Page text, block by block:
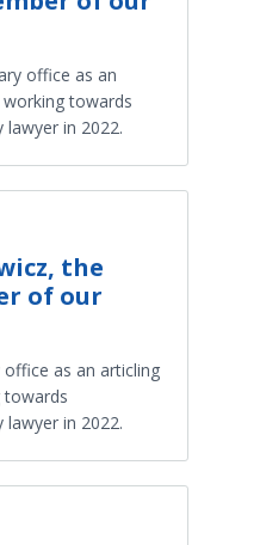
office as an
towards
in 2022.
the
of our
as an articling
towards
in 2022.